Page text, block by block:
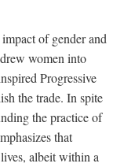
of gender and
women into
Progressive
the trade. In spite
the practice of
that
albeit within a